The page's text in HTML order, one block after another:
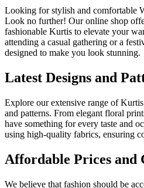
Looking for stylish and comfortable
Look no further! Our online shop
fashionable Kurtis to elevate your
attending a casual gathering or a
designed to make you look stunning.
Latest Designs and
Explore our extensive range of
and patterns. From elegant floral
have something for every taste and
using high-quality fabrics, ensuring
Affordable Prices and
We believe that fashion should be